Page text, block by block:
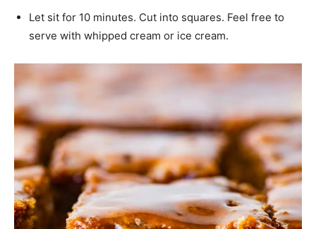
Let sit for 10 minutes. Cut into squares. Feel free to
serve with whipped cream or ice cream.